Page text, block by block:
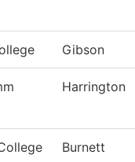
Gibson
Harrington
Burnett